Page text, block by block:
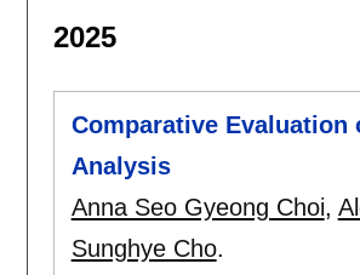
2025
Comparative
Analysis
Anna Seo Gyeong Choi,
Sunghye Cho.